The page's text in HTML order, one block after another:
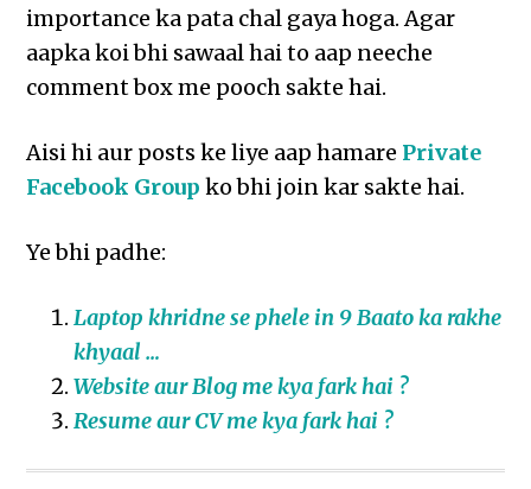
importance ka pata chal gaya hoga. Agar
aapka koi bhi sawaal hai to aap neeche
comment box me pooch sakte hai.
Aisi hi aur posts ke liye aap hamare Private
Facebook Group ko bhi join kar sakte hai.
Ye bhi padhe:
Laptop khridne se phele in 9 Baato ka rakhe
khyaal …
Website aur Blog me kya fark hai ?
Resume aur CV me kya fark hai ?